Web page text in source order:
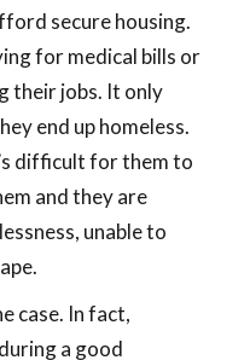
secure housing.
for medical bills or
their jobs. It only
end up homeless.
difficult for them to
and they are
unable to
case. In fact,
a good